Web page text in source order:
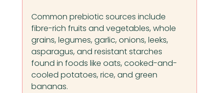
Common prebiotic sources include
fibre-rich fruits and vegetables, whole
grains, legumes, garlic, onions, leeks,
asparagus, and resistant starches
found in foods like oats, cooked-and-
cooled potatoes, rice, and green
bananas.